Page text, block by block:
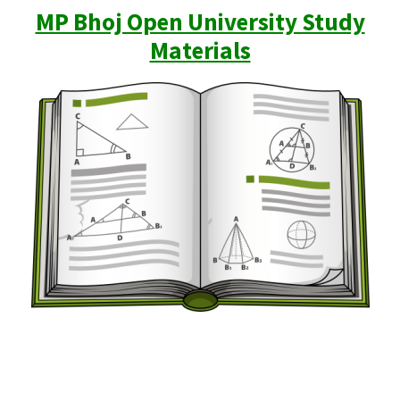
MP Bhoj Open University Study
Materials